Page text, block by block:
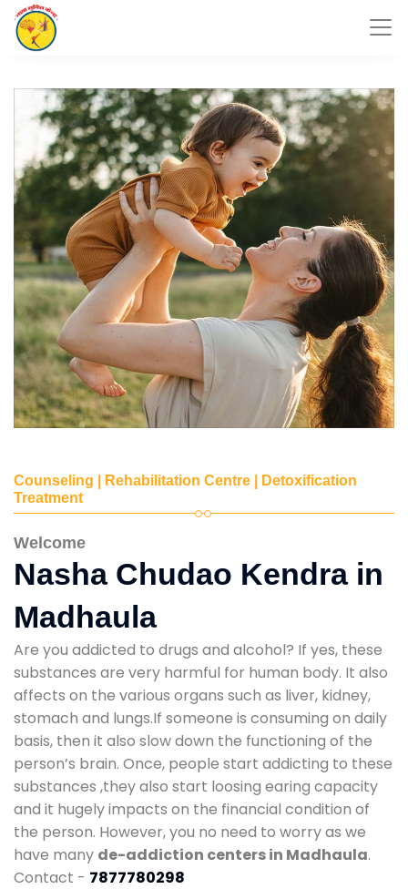
Counseling | Rehabilitation Centre | Detoxification
Treatment
Welcome
Nasha Chudao Kendra in
Madhaula
Are you addicted to drugs and alcohol? If yes, these
substances are very harmful for human body. It also
affects on the various organs such as liver, kidney,
stomach and lungs.If someone is consuming on daily
basis, then it also slow down the functioning of the
person’s brain. Once, people start addicting to these
substances ,they also start loosing earing capacity
and it hugely impacts on the financial condition of
the person. However, you no need to worry as we
have many de-addiction centers in Madhaula.
Contact - 7877780298